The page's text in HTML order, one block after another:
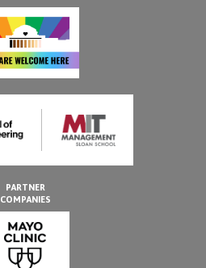
PARTNER
COMPANIES